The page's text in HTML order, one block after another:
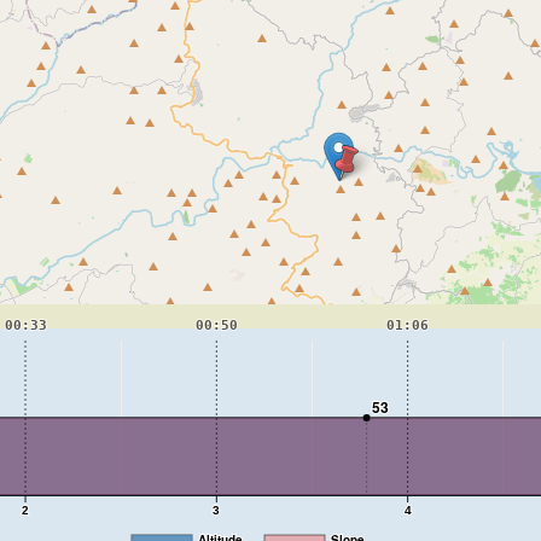
2 3 4
00:33 00:50 01:06
53